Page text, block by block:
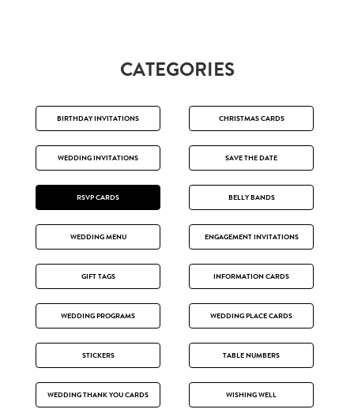
CATEGORIES
BIRTHDAY INVITATIONS CHRISTMAS CARDS
WEDDING INVITATIONS SAVE THE DATE
RSVP CARDS BELLY BANDS
WEDDING MENU ENGAGEMENT INVITATIONS
GIFT TAGS INFORMATION CARDS
WEDDING PROGRAMS WEDDING PLACE CARDS
STICKERS TABLE NUMBERS
WEDDING THANK YOU CARDS WISHING WELL